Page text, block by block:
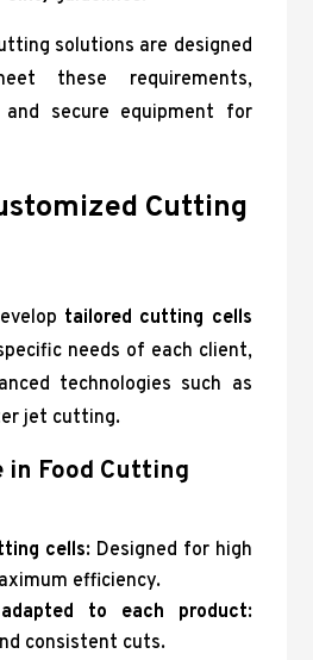
solutions are designed
these requirements,
and secure equipment for
Cutting
tailored cutting cells
needs of each client,
technologies such as
jet cutting.
in Food Cutting
cells: Designed for high
efficiency.
adapted to each product:
consistent cuts.